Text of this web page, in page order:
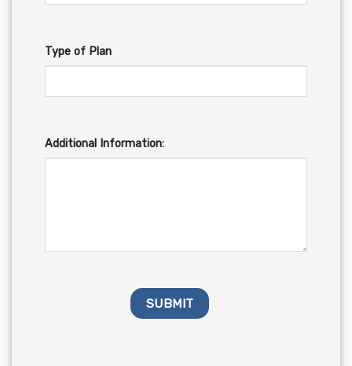
Type of Plan
Additional Information: